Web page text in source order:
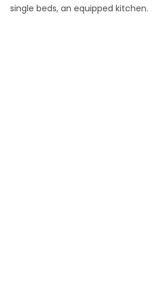
single beds, an equipped kitchen.